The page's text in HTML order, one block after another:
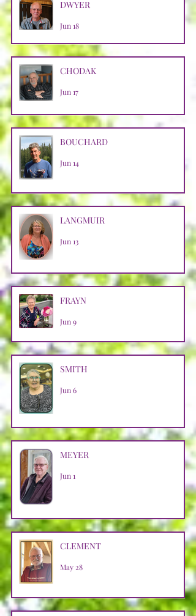
DWYER
Jun 18
CHODAK
Jun 17
BOUCHARD
Jun 14
LANGMUIR
Jun 13
FRAYN
Jun 9
SMITH
Jun 6
MEYER
Jun 1
CLEMENT
May 28